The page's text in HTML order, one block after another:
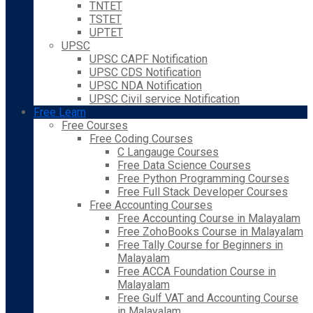
TNTET
TSTET
UPTET
UPSC
UPSC CAPF Notification
UPSC CDS Notification
UPSC NDA Notification
UPSC Civil service Notification
Free Learn
Free Courses
Free Coding Courses
C Langauge Courses
Free Data Science Courses
Free Python Programming Courses
Free Full Stack Developer Courses
Free Accounting Courses
Free Accounting Course in Malayalam
Free ZohoBooks Course in Malayalam
Free Tally Course for Beginners in
Malayalam
Free ACCA Foundation Course in
Malayalam
Free Gulf VAT and Accounting Course